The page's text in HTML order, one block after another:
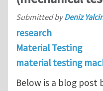
Submitted byDeniz
research
Material Testing
material testing
Below is a blog